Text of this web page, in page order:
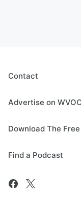
Contact
Advertise on WVOC
Download The
Find a Podcast